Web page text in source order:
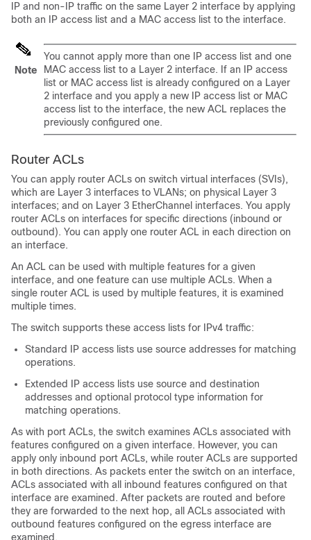
IP and non-IP traffic on the same Layer 2 interface by applying
both an IP access list and a MAC access list to the interface.
Note
You cannot apply more than one IP access list and one
MAC access list to a Layer 2 interface. If an IP access
list or MAC access list is already configured on a Layer
2 interface and you apply a new IP access list or MAC
access list to the interface, the new ACL replaces the
previously configured one.
Router ACLs
You can apply router ACLs on switch virtual interfaces (SVIs),
which are Layer 3 interfaces to VLANs; on physical Layer 3
interfaces; and on Layer 3 EtherChannel interfaces. You apply
router ACLs on interfaces for specific directions (inbound or
outbound). You can apply one router ACL in each direction on
an interface.
An ACL can be used with multiple features for a given
interface, and one feature can use multiple ACLs. When a
single router ACL is used by multiple features, it is examined
multiple times.
The switch supports these access lists for IPv4 traffic:
Standard IP access lists use source addresses for matching
operations.
Extended IP access lists use source and destination
addresses and optional protocol type information for
matching operations.
As with port ACLs, the switch examines ACLs associated with
features configured on a given interface. However, you can
apply only inbound port ACLs, while router ACLs are supported
in both directions. As packets enter the switch on an interface,
ACLs associated with all inbound features configured on that
interface are examined. After packets are routed and before
they are forwarded to the next hop, all ACLs associated with
outbound features configured on the egress interface are
examined.